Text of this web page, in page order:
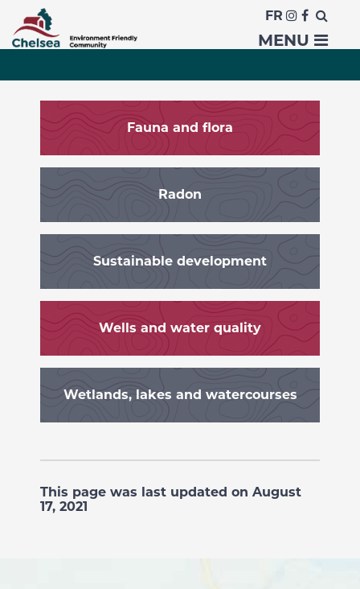
FR
MENU
Environment
Fauna and flora
Radon
Sustainable development
Wells and water quality
Wetlands, lakes and watercourses
This page was last updated on August
17, 2021